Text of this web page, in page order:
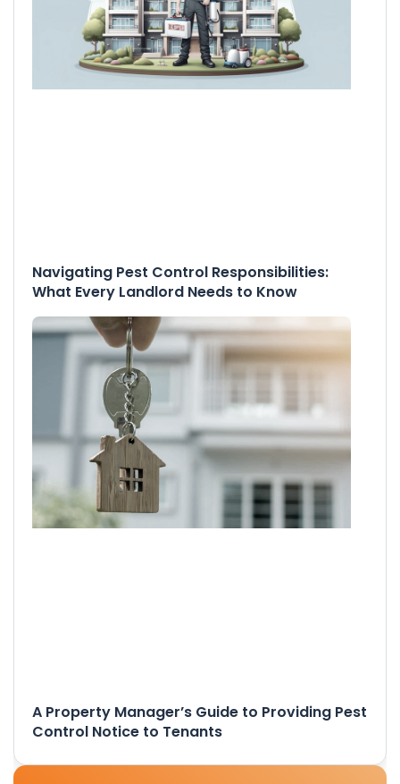
Navigating Pest Control Responsibilities:
What Every Landlord Needs to Know
A Property Manager’s Guide to Providing Pest
Control Notice to Tenants